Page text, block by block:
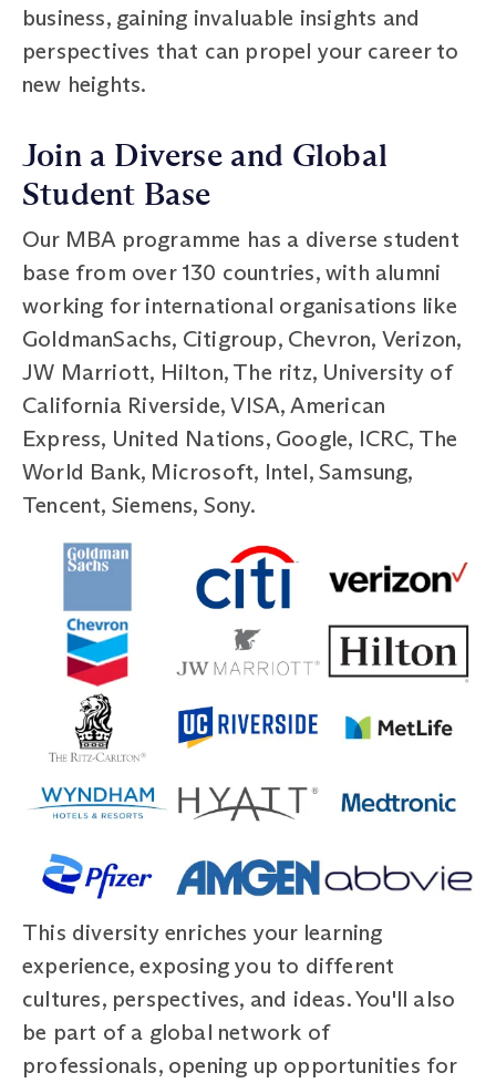
business, gaining invaluable insights and
perspectives that can propel your career to
new heights.
Join a Diverse and Global
Student Base
Our MBA programme has a diverse student
base from over 130 countries, with alumni
working for international organisations like
GoldmanSachs, Citigroup, Chevron, Verizon,
JW Marriott, Hilton, The ritz, University of
California Riverside, VISA, American
Express, United Nations, Google, ICRC, The
World Bank, Microsoft, Intel, Samsung,
Tencent, Siemens, Sony.
This diversity enriches your learning
experience, exposing you to different
cultures, perspectives, and ideas. You'll also
be part of a global network of
professionals, opening up opportunities for